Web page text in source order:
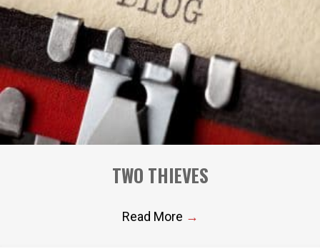
TWO THIEVES
Read More →